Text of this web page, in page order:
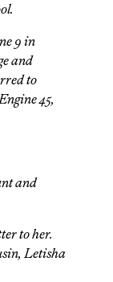
9 in
and
to
45,
and
to her.
Letisha